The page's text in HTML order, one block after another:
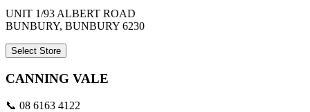
UNIT 1/93 ALBERT ROAD
BUNBURY, BUNBURY 6230
Select Store
CANNING VALE
📞 08 6163 4122